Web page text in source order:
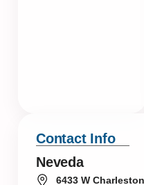
Contact Info
Neveda
6433 W